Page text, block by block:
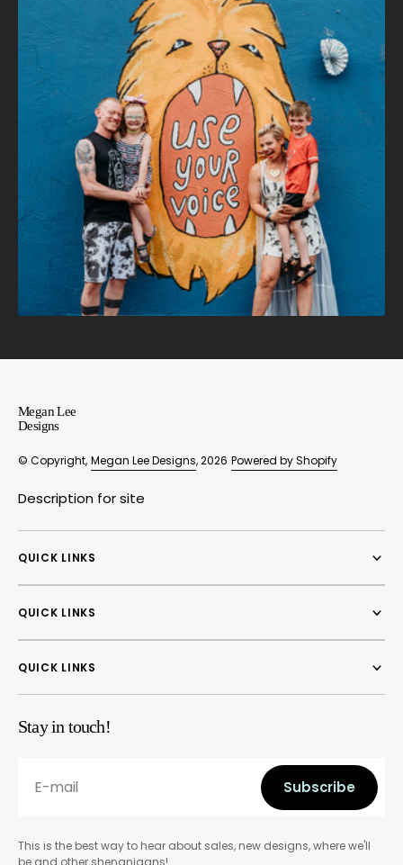
Megan Lee
Designs
© Copyright, Megan Lee Designs, 2026 Powered by Shopify
Description for site
QUICK LINKS
QUICK LINKS
QUICK LINKS
Stay in touch!
E-mail
Subscribe
This is the best way to hear about sales, new designs, where we'll
be and other shenanigans!